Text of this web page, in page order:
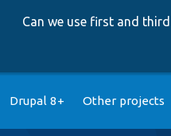
Can we use first and
Drupal 8+ Other projects